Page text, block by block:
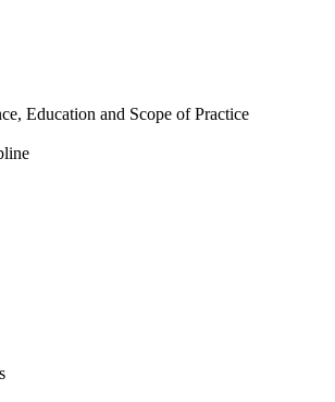
Education and Scope of Practice